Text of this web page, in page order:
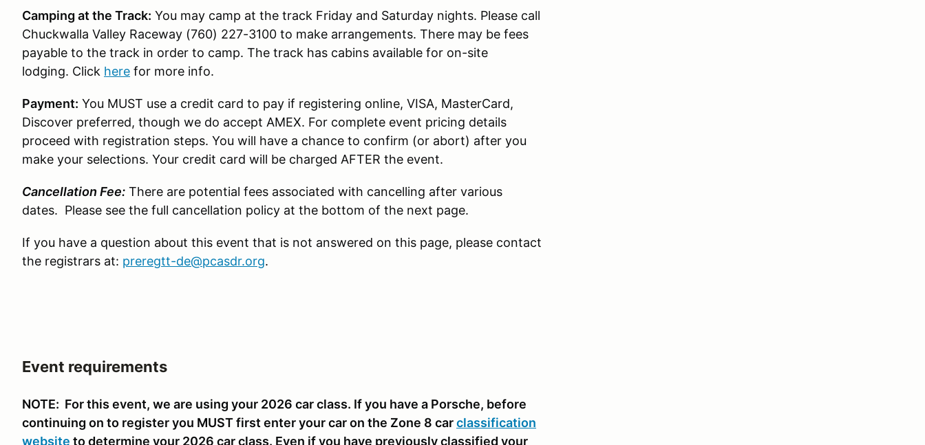
Camping at the Track: You may camp at the track Friday and Saturday nights. Please call
Chuckwalla Valley Raceway (760) 227-3100 to make arrangements. There may be fees
payable to the track in order to camp. The track has cabins available for on-site
lodging. Click here for more info.
Payment: You MUST use a credit card to pay if registering online, VISA, MasterCard,
Discover preferred, though we do accept AMEX. For complete event pricing details
proceed with registration steps. You will have a chance to confirm (or abort) after you
make your selections. Your credit card will be charged AFTER the event.
Cancellation Fee: There are potential fees associated with cancelling after various
dates. Please see the full cancellation policy at the bottom of the next page.
If you have a question about this event that is not answered on this page, please contact
the registrars at: preregtt-de@pcasdr.org.
Event requirements
NOTE: For this event, we are using your 2026 car class. If you have a Porsche, before
continuing on to register you MUST first enter your car on the Zone 8 carclassification
website to determine your 2026 car class. Even if you have previously classified your